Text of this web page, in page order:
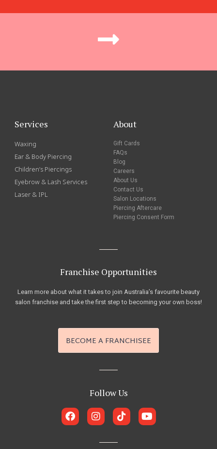
Services
Waxing
Ear & Body Piercing
Children’s Piercings
Eyebrow & Lash Services
Laser & IPL
About
Gift Cards
FAQs
Blog
Careers
About Us
Contact Us
Salon Locations
Piercing Aftercare
Piercing Consent Form
Franchise Opportunities
Learn more about what it takes to join Australia’s favourite beauty
salon franchise and take the first step to becoming your own boss!
BECOME A FRANCHISEE
Follow Us
F
a
I
n
T
i
Y
o